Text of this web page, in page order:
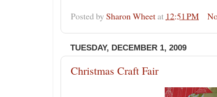
Posted by Sharon Wheetat 12:51 PM
TUESDAY, DECEMBER 1, 2009
Christmas Craft Fair